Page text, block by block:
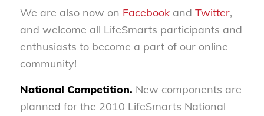
We are also now on Facebookand Twitter,
and welcome all LifeSmarts participants and
enthusiasts to become a part of our online
community!
National Competition. New components are
planned for the 2010 LifeSmarts National